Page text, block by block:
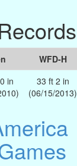
WFD-H
in
33 ft 2 in
(06/15/2013)